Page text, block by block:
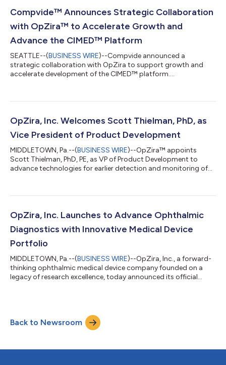
Compvide™ Announces Strategic Collaboration
with OpZira™ to Accelerate Growth and
Advance the CIMED™ Platform
SEATTLE--(BUSINESS WIRE)--Compvide announced a
strategic collaboration with OpZira to support growth and
accelerate development of the CIMED™ platform....
OpZira, Inc. Welcomes Scott Thielman, PhD, as
Vice President of Product Development
MIDDLETOWN, Pa.--(BUSINESS WIRE)--OpZira™ appoints
Scott Thielman, PhD, PE, as VP of Product Development to
advance technologies for earlier detection and monitoring of
OpZira, Inc. Launches to Advance Ophthalmic
Diagnostics with Innovative Medical Device
Portfolio
MIDDLETOWN, Pa.--(BUSINESS WIRE)--OpZira, Inc., a forward-
thinking ophthalmic medical device company founded on a
legacy of research excellence, today announced its official
Back to Newsroom